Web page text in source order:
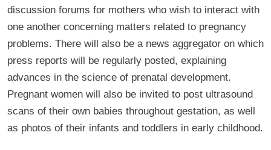
discussion forums for mothers who wish to interact with
one another concerning matters related to pregnancy
problems. There will also be a news aggregator on which
press reports will be regularly posted, explaining
advances in the science of prenatal development.
Pregnant women will also be invited to post ultrasound
scans of their own babies throughout gestation, as well
as photos of their infants and toddlers in early childhood.